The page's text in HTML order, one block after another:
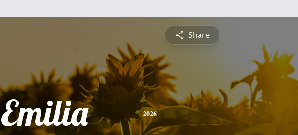
Share
Emilia 2026